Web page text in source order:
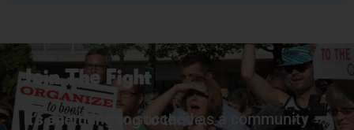
Join The Fight
It’s one thing to succeed as a community – it’s another thing to thrive.